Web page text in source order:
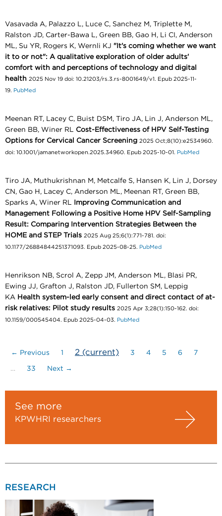
Vasavada A, Palazzo L, Luce C, Sanchez M, Triplette M,
Ralston JD, Carter-Bawa L, Green BB, Gao H, Li CI, Anderson
ML, Su YR, Rogers K, Wernli KJ "It's coming whether we want
it to or not": A qualitative exploration of older adults'
comfort with and perceptions of technology and digital
health 2025 Nov 19 doi: 10.21203/rs.3.rs-8001649/v1. Epub 2025-11-
19. PubMed
Meenan RT, Lacey C, Buist DSM, Tiro JA, Lin J, Anderson ML,
Green BB, Winer RL Cost-Effectiveness of HPV Self-Testing
Options for Cervical Cancer Screening 2025 Oct;8(10):e2534960.
doi: 10.1001/jamanetworkopen.2025.34960. Epub 2025-10-01. PubMed
Tiro JA, Muthukrishnan M, Metcalfe S, Hansen K, Lin J, Dorsey
CN, Gao H, Lacey C, Anderson ML, Meenan RT, Green BB,
Sparks A, Winer RL
Improving Communication and
Management Following a Positive Home HPV Self-Sampling
Result: Comparing Intervention Strategies Between the
HOME and STEP Trials 2025 Aug 25;6(1):771-781. doi:
10.1177/26884844251371093. Epub 2025-08-25. PubMed
Henrikson NB, Scrol A, Zepp JM, Anderson ML, Blasi PR,
Ewing JJ, Grafton J, Ralston JD, Fullerton SM, Leppig
KA Health system-led early consent and direct contact of at-
risk relatives: Pilot study results 2025 Apr 3;28(1):150-162. doi:
10.1159/000545404. Epub 2025-04-03. PubMed
← Previous 1 2 (current) 3 4 5 6 7
… 33 Next →
See more
KPWHRI researchers
RESEARCH